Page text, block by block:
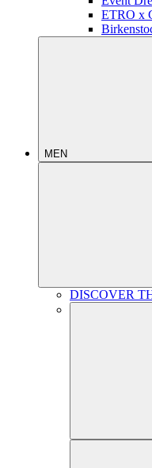
ETRO x
MEN
DISCOVER